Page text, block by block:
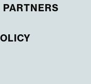
PARTNERS